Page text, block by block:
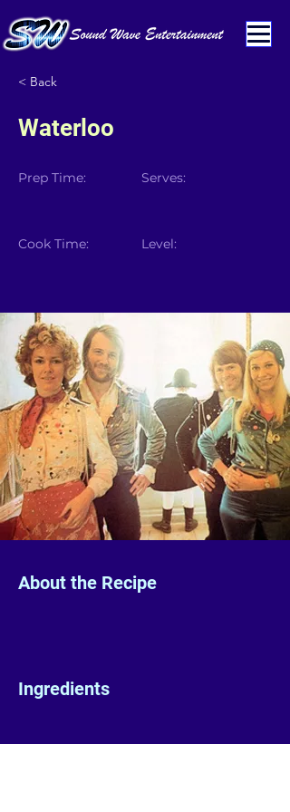
< Back
Waterloo
Prep Time:
Cook Time:
Serves:
Level:
About the Recipe
Ingredients